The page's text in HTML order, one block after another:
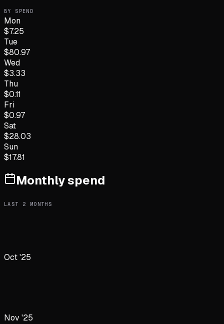
BY SPEND
Mon
$7.25
Tue
$80.97
Wed
$3.33
Thu
$0.11
Fri
$0.97
Sat
$28.03
Sun
$17.81
Monthly spend
LAST 2 MONTHS
Oct '25
Nov '25